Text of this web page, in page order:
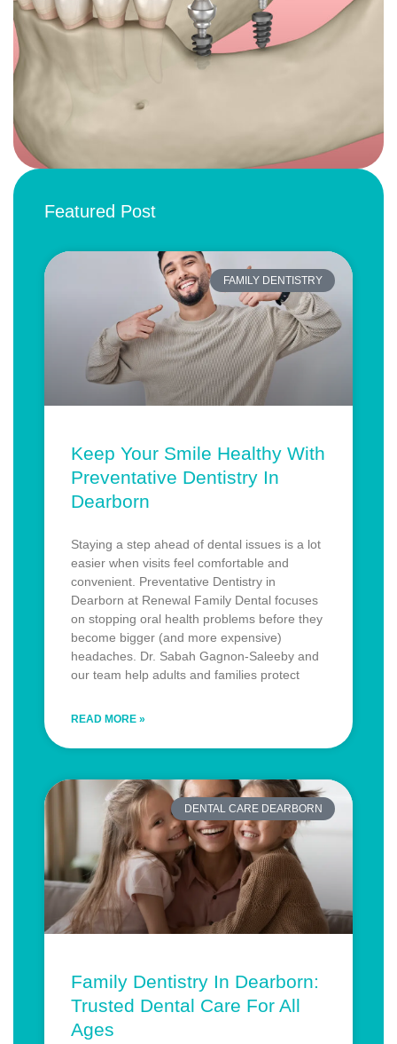
Featured Post
FAMILY DENTISTRY
Keep Your Smile Healthy With
Preventative Dentistry In
Dearborn
Staying a step ahead of dental issues is a lot
easier when visits feel comfortable and
convenient. Preventative Dentistry in
Dearborn at Renewal Family Dental focuses
on stopping oral health problems before they
become bigger (and more expensive)
headaches. Dr. Sabah Gagnon-Saleeby and
our team help adults and families protect
READ MORE »
DENTAL CARE DEARBORN
Family Dentistry In Dearborn:
Trusted Dental Care For All
Ages